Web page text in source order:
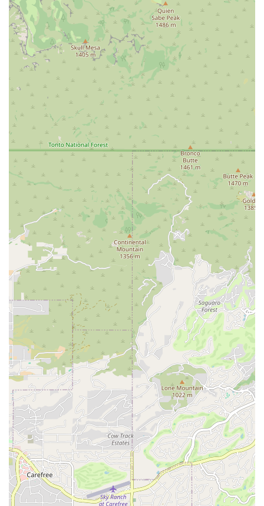
Positive and Fun Atmosphere: The focus on creating an enjoyable
experience helps build a strong relationship between the instructor
and client, which is essential for long-term fitness success.
Local and Owner-Operated: As a local business, Bain Atelier is
likely to be deeply invested in the success and well-being of its
community members, providing a more personal and caring
service than a corporate chain.
Contact Information
Address: 23359 N Pima Rd suite 147, Scottsdale, AZ 85255, USA
Phone: (480) 382-8743
Conclusion: Why this place is suitable for locals
For residents of Scottsdale who value quality over quantity and
personalized attention over large, impersonal classes, Bain Atelier is
an exceptional choice. The studio's commitment to creating a
beautiful, supportive, and detail-oriented environment is perfectly
suited for individuals who want to invest in a mindful and effective
fitness practice. The positive feedback from a local customer
underscores the studio's ability to deliver a fun and results-driven
experience under the guidance of a knowledgeable and passionate
This boutique studio model is particularly appealing to those in
Arizona who are looking for a local business with a personal touch.
Instead of being just another face in a crowd, clients at Bain Atelier
become part of a more focused fitness community. The convenient
North Scottsdale location further solidifies its suitability for locals,
making it easy to prioritize their health and well-being without a
major time commitment for travel. Bain Atelier is a testament to the
idea that the best fitness experiences often come from small businesses
that are deeply dedicated to their craft and their community, making it
a highly suitable and recommended option for those in the area.